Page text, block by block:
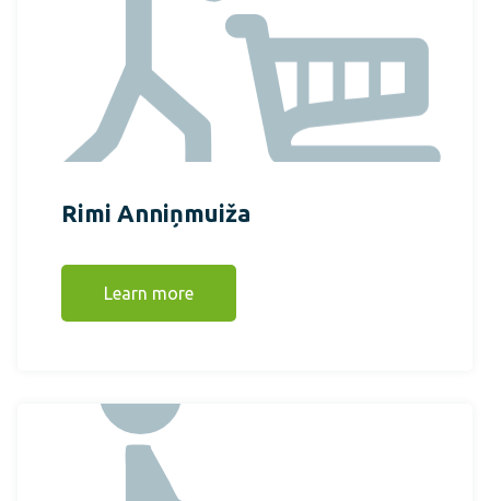
Rimi Anniņmuiža
Learn more